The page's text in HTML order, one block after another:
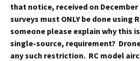
that notice, received on
surveys must ONLY be done using
someone please explain why this
single-source, requirement?
any such restriction. RC model